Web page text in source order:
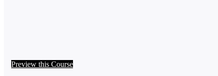
Preview this Course